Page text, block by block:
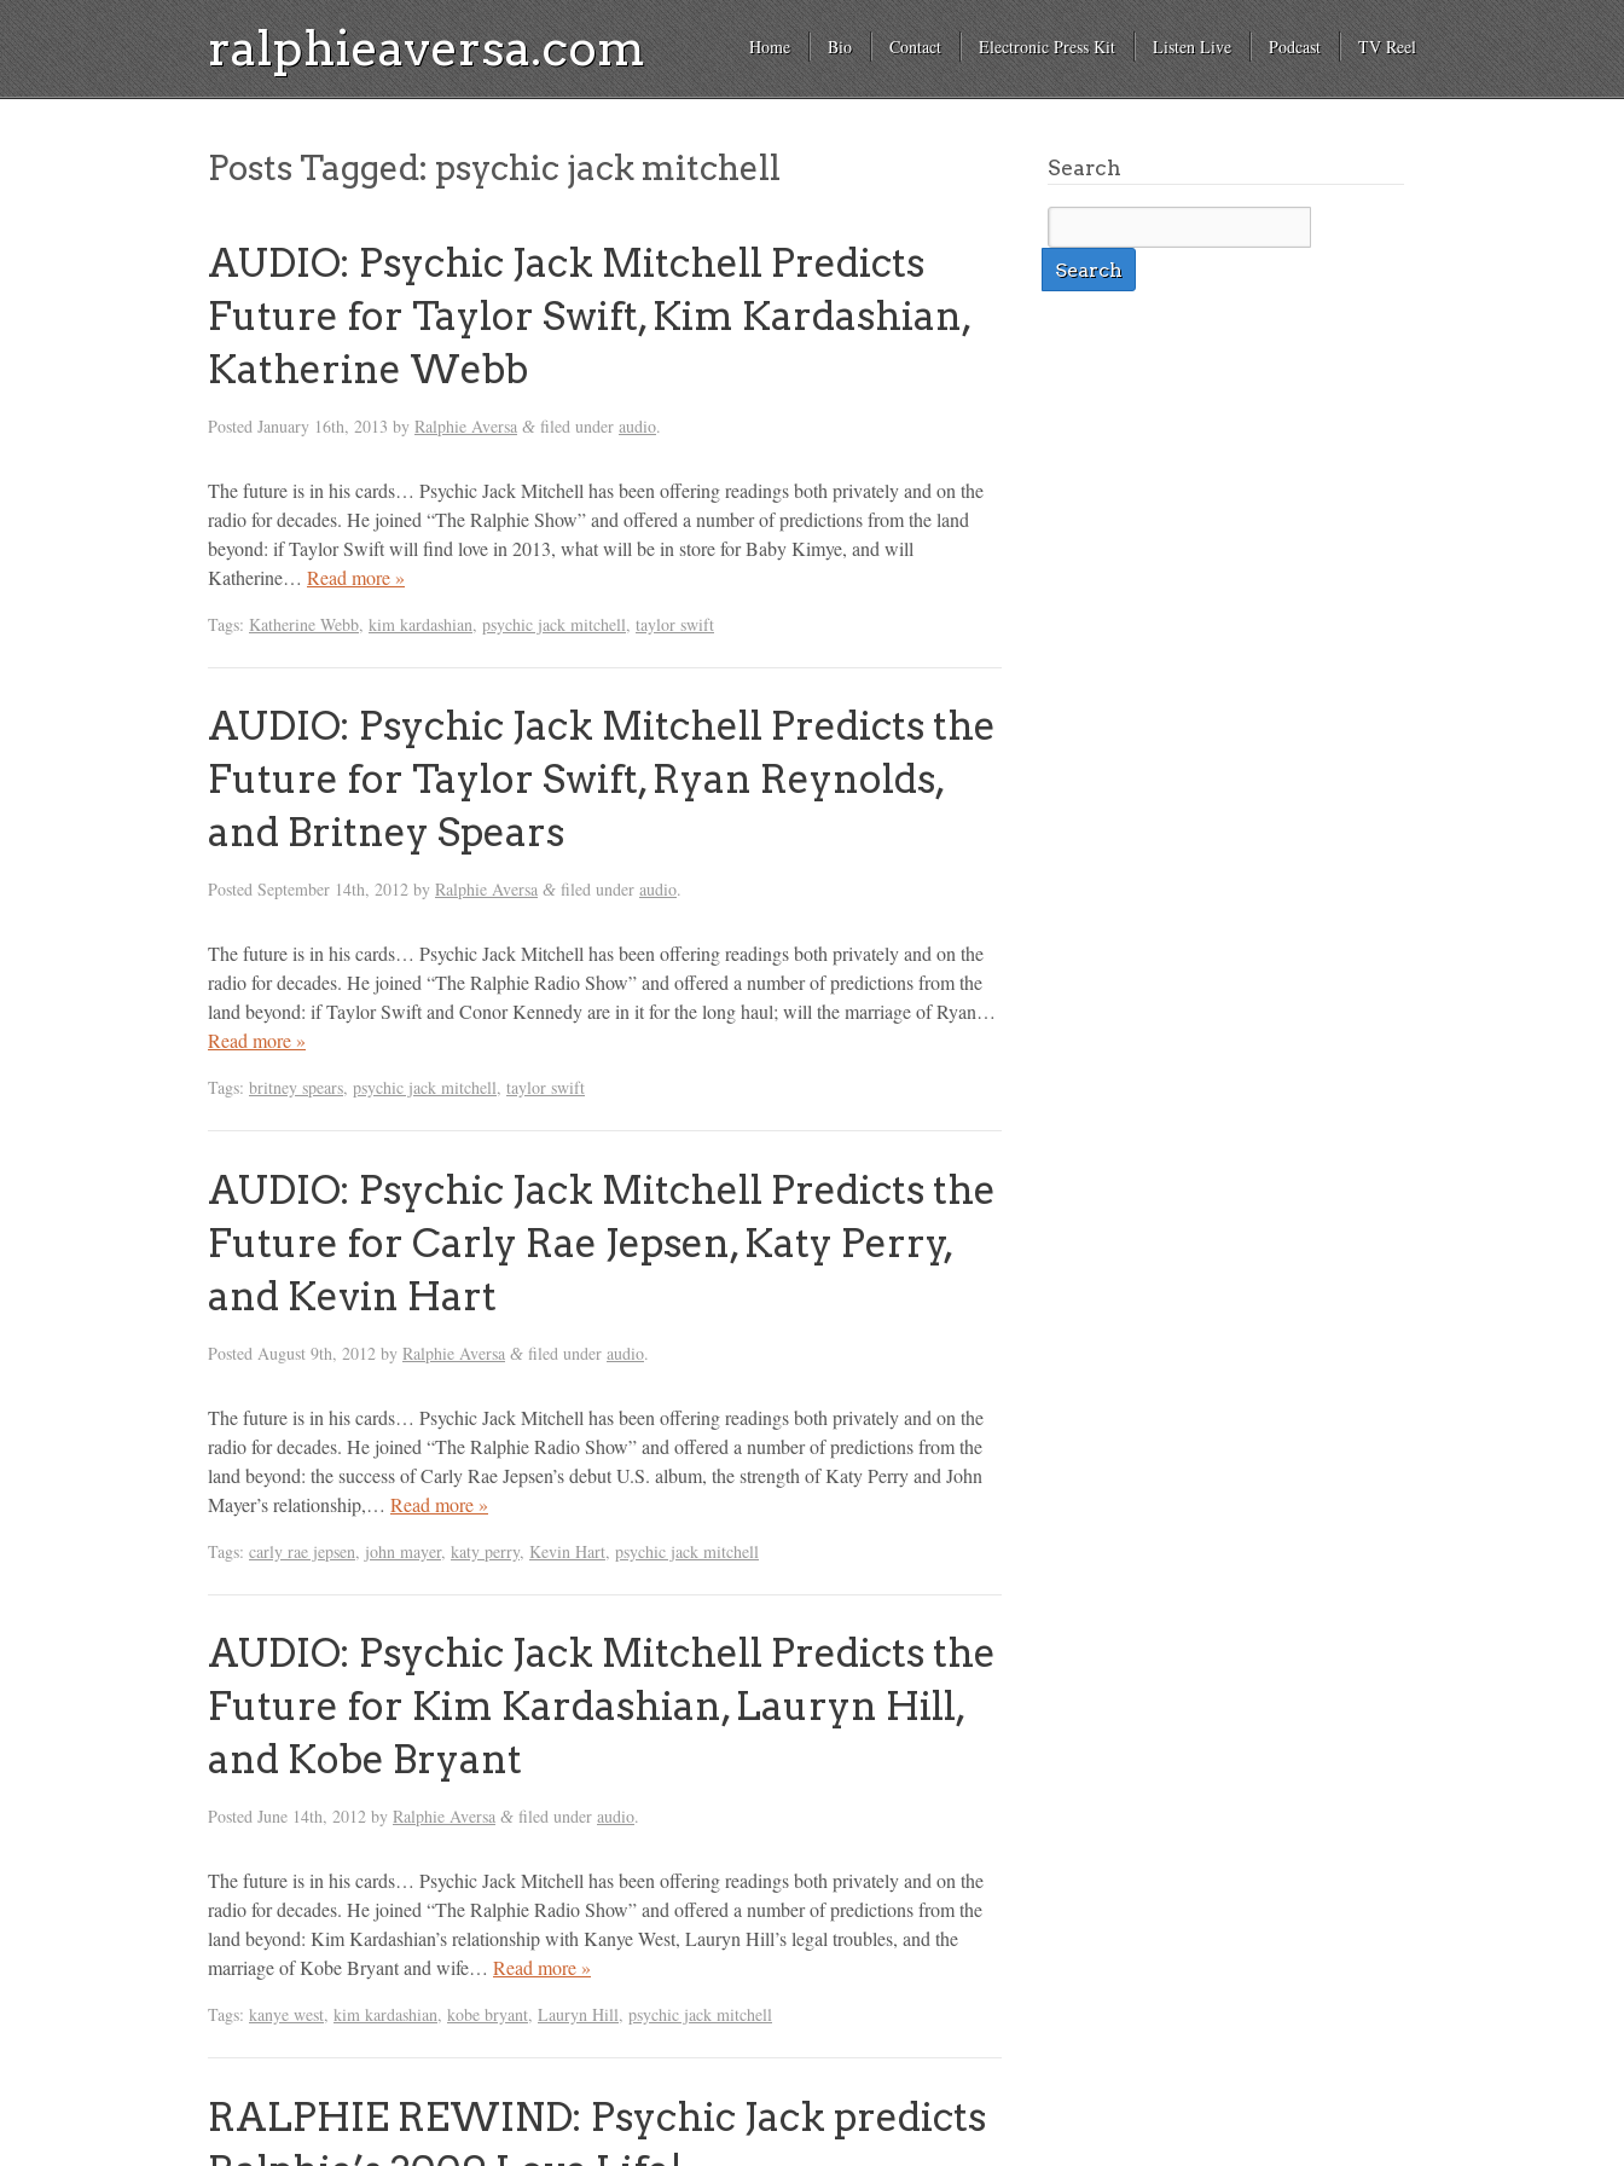
ralphieaversa.com Home Bio Contact Electronic Press Kit Listen Live Podcast TV Reel
Posts Tagged: psychic jack mitchell
AUDIO: Psychic Jack Mitchell Predicts
Future for Taylor Swift, Kim Kardashian,
Katherine Webb
Posted January 16th, 2013 by Ralphie Aversa & filed under audio.
The future is in his cards… Psychic Jack Mitchell has been offering readings both privately and on the
radio for decades. He joined “The Ralphie Show” and offered a number of predictions from the land
beyond: if Taylor Swift will find love in 2013, what will be in store for Baby Kimye, and will
Katherine… Read more »
Tags: Katherine Webb, kim kardashian, psychic jack mitchell, taylor swift
AUDIO: Psychic Jack Mitchell Predicts the
Future for Taylor Swift, Ryan Reynolds,
and Britney Spears
Posted September 14th, 2012 by Ralphie Aversa & filed under audio.
The future is in his cards… Psychic Jack Mitchell has been offering readings both privately and on the
radio for decades. He joined “The Ralphie Radio Show” and offered a number of predictions from the
land beyond: if Taylor Swift and Conor Kennedy are in it for the long haul; will the marriage of Ryan…
Read more »
Tags: britney spears, psychic jack mitchell, taylor swift
AUDIO: Psychic Jack Mitchell Predicts the
Future for Carly Rae Jepsen, Katy Perry,
and Kevin Hart
Posted August 9th, 2012 by Ralphie Aversa & filed under audio.
The future is in his cards… Psychic Jack Mitchell has been offering readings both privately and on the
radio for decades. He joined “The Ralphie Radio Show” and offered a number of predictions from the
land beyond: the success of Carly Rae Jepsen’s debut U.S. album, the strength of Katy Perry and John
Mayer’s relationship,… Read more »
Tags: carly rae jepsen, john mayer, katy perry, Kevin Hart, psychic jack mitchell
AUDIO: Psychic Jack Mitchell Predicts the
Future for Kim Kardashian, Lauryn Hill,
and Kobe Bryant
Posted June 14th, 2012 by Ralphie Aversa & filed under audio.
The future is in his cards… Psychic Jack Mitchell has been offering readings both privately and on the
radio for decades. He joined “The Ralphie Radio Show” and offered a number of predictions from the
land beyond: Kim Kardashian’s relationship with Kanye West, Lauryn Hill’s legal troubles, and the
marriage of Kobe Bryant and wife… Read more »
Tags: kanye west, kim kardashian, kobe bryant, Lauryn Hill, psychic jack mitchell
RALPHIE REWIND: Psychic Jack predicts
Search